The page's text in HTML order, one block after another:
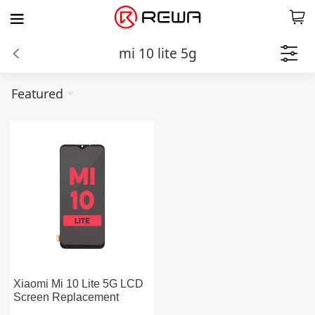
mi 10 lite 5g
Featured
Xiaomi Mi 10 Lite 5G LCD
Screen Replacement